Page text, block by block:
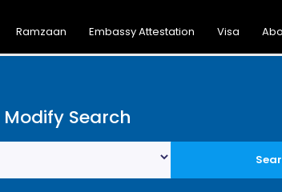
Ramzaan Embassy Attestation Visa
Modify Search